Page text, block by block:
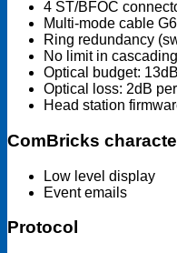
4 ST/BFOC
Multi-mode cable
Ring redundancy
No limit in cascading
Optical budget: 13dB
Optical loss: 2dB
Head station
ComBricks
Low level display
Event emails
Protocol